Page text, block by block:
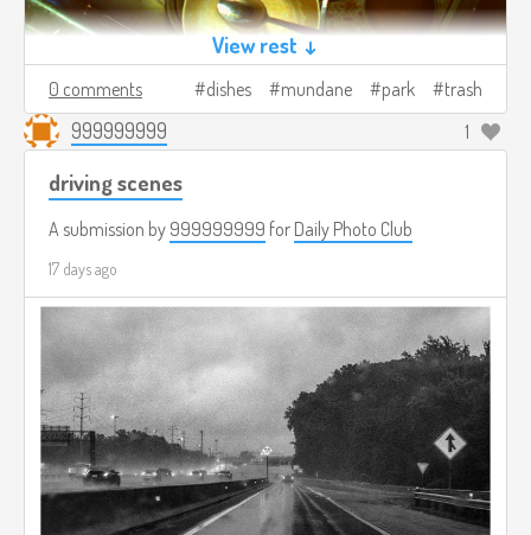
View rest ↓
0 comments dishes mundane park trash
999999999 1
driving scenes
A submission by 999999999 for Daily Photo Club
17 days ago